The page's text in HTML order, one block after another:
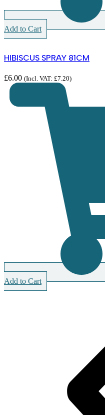
Add to Cart
HIBISCUS SPRAY 81CM
£6.00 (Incl. VAT: £7.20)
Add to Cart